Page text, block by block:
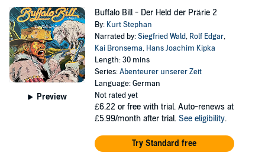
Preview
Buffalo Bill - Der Held der Prärie 2
By: Kurt Stephan
Narrated by:Siegfried Wald, Rolf Edgar,
Kai Bronsema, Hans Joachim Kipka
Length: 30 mins
Series:Abenteurer unserer Zeit
Language: German
Not rated yet
£6.22 or free with trial. Auto-renews at
£5.99/month after trial. See eligibility.
Try Standard free